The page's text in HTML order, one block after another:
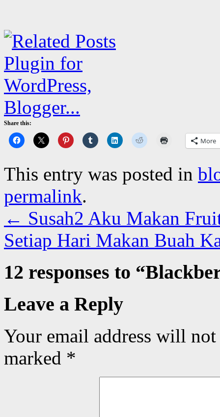
Share this:
More
This entry was posted in
permalink.
← Susah2 Aku Makan
Setiap Hari Makan Buah
12 responses to “
Leave a Reply
Your email address will
marked *